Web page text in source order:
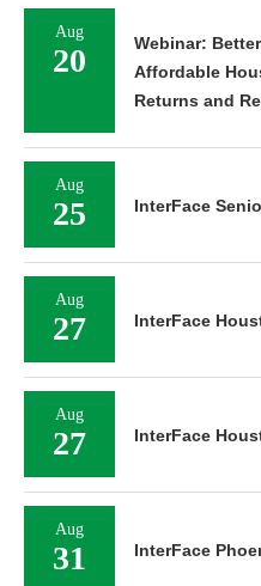
Aug
20
Webinar:
Affordable
Returns and
Aug
25 InterFace
Aug
27 InterFace
Aug
27 InterFace
Aug
31 InterFace